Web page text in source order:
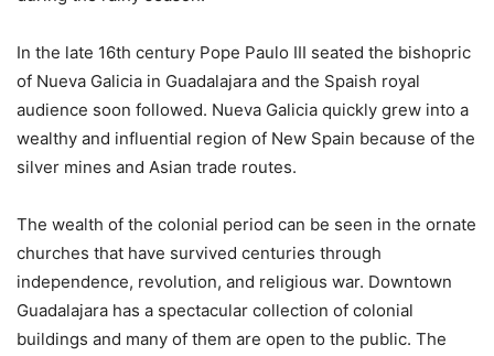
In the late 16th century Pope Paulo III seated the bishopric
of Nueva Galicia in Guadalajara and the Spaish royal
audience soon followed. Nueva Galicia quickly grew into a
wealthy and influential region of New Spain because of the
silver mines and Asian trade routes.
The wealth of the colonial period can be seen in the ornate
churches that have survived centuries through
independence, revolution, and religious war. Downtown
Guadalajara has a spectacular collection of colonial
buildings and many of them are open to the public. The